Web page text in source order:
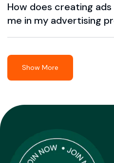
How does creating
me in my advertising
Show More